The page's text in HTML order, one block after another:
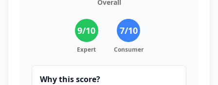
Overall
9/10
Expert
7/10
Consumer
Why this score?